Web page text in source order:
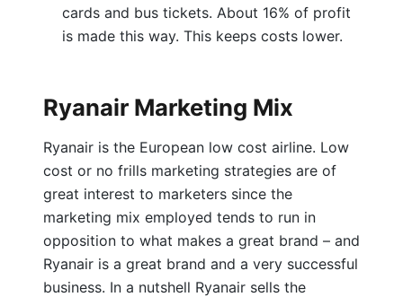
cards and bus tickets. About 16% of profit
is made this way. This keeps costs lower.
Ryanair Marketing Mix
Ryanair is the European low cost airline. Low
cost or no frills marketing strategies are of
great interest to marketers since the
marketing mix employed tends to run in
opposition to what makes a great brand – and
Ryanair is a great brand and a very successful
business. In a nutshell Ryanair sells the